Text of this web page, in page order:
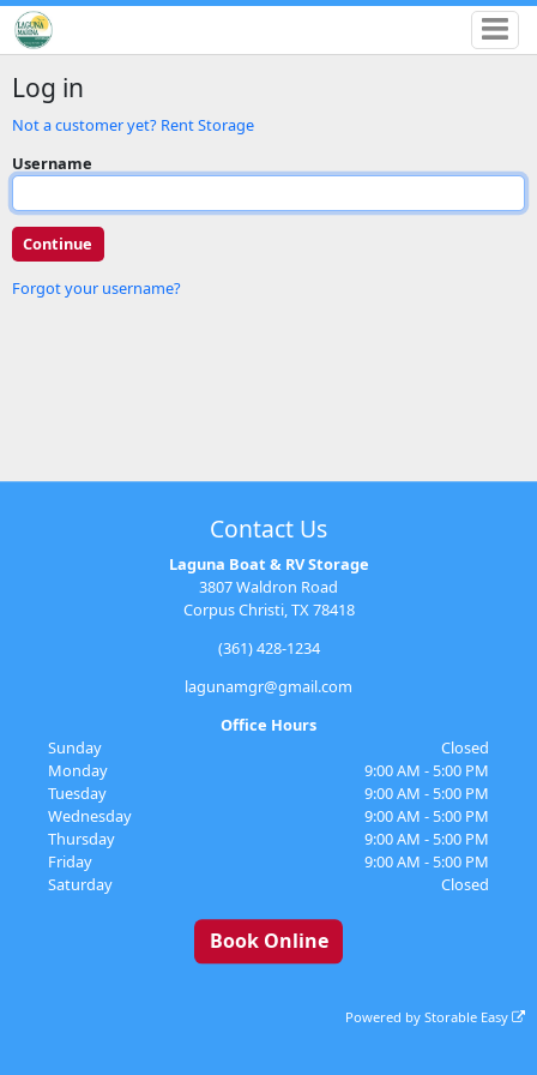
Log in
Not a customer yet? Rent Storage
Username
Forgot your username?
Contact Us
Laguna Boat & RV Storage
3807 Waldron Road
Corpus Christi, TX 78418
(361) 428-1234
lagunamgr@gmail.com
Office Hours
Sunday
Closed
Monday
9:00 AM - 5:00 PM
Tuesday
9:00 AM - 5:00 PM
Wednesday
9:00 AM - 5:00 PM
Thursday
9:00 AM - 5:00 PM
Friday
9:00 AM - 5:00 PM
Saturday
Closed
Book Online
Powered byStorable Easy